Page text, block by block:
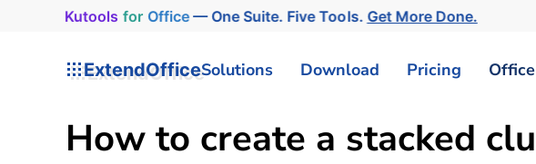
Kutools for Office— One Suite. Five Tools.Get More Done.
ExtendOfficeSolutions Download Pricing
How to create a stacked